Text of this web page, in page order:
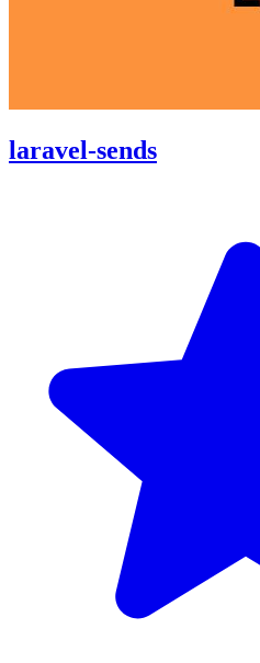
laravel-sends